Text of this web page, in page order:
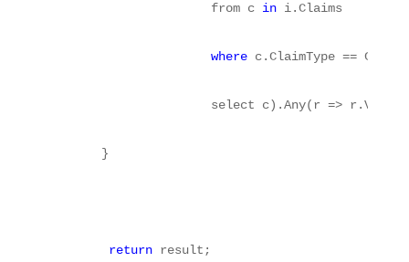
                      from c
in i.Claims
where c.ClaimType ==
select c).Any(r =>
       }
return result;